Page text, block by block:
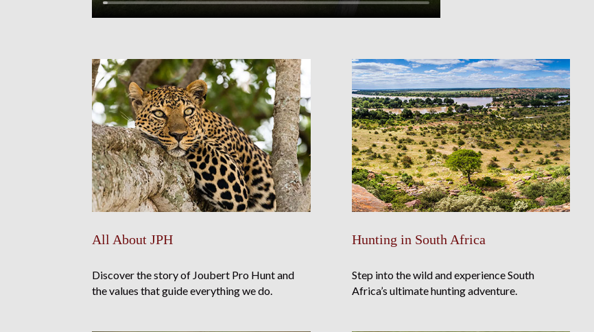
All About JPH
Discover the story of Joubert Pro Hunt and
the values that guide everything we do.
Hunting in South Africa
Step into the wild and experience South
Africa’s ultimate hunting adventure.